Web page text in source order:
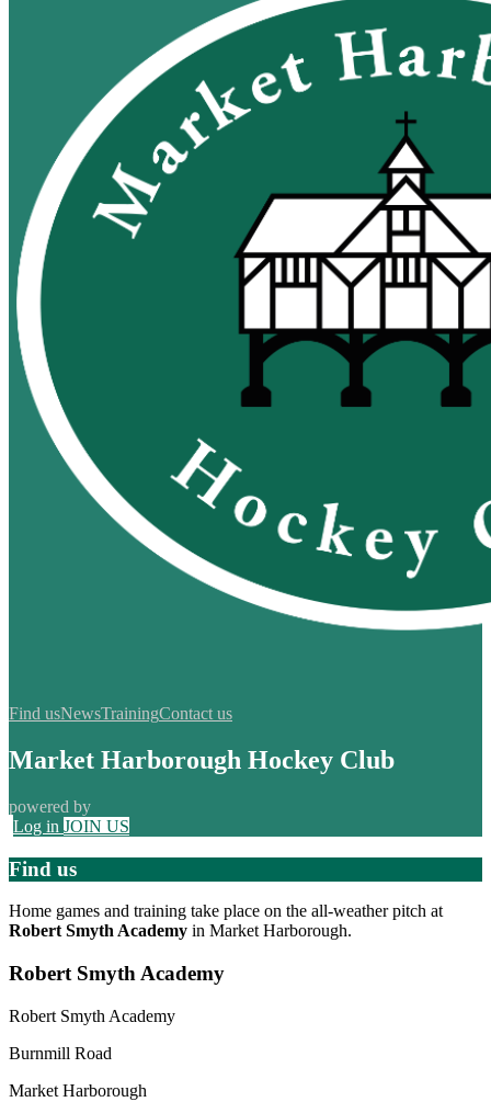
Find usNewsTrainingContact us
Market Harborough Hockey Club
powered by
Log in JOIN US
Find us
Home games and training take place on the all-weather pitch at
Robert Smyth Academy in Market Harborough.
Robert Smyth Academy
Robert Smyth Academy
Burnmill Road
Market Harborough